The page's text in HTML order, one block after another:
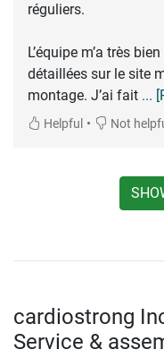
réguliers.
L’équipe m’a très
détaillées sur le site
montage. J’ai fait ...
Helpful • Not
cardiostrong
Service &